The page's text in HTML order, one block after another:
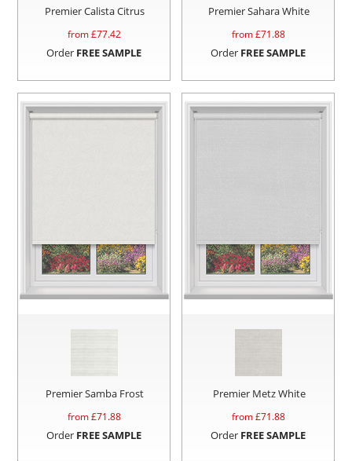
Premier Calista Citrus
from £77.42
Order FREE SAMPLE
Premier Sahara White
from £71.88
Order FREE SAMPLE
Premier Samba Frost
from £71.88
Order FREE SAMPLE
Premier Metz White
from £71.88
Order FREE SAMPLE